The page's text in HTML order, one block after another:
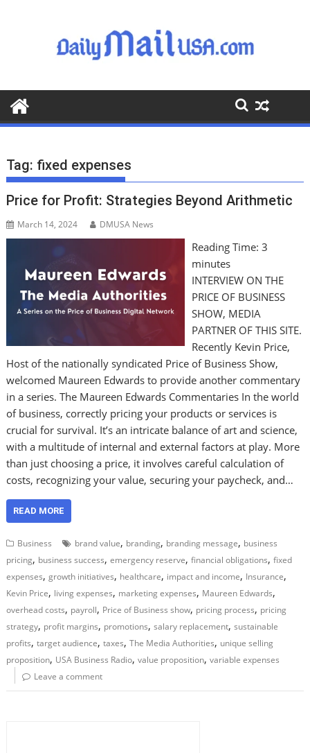
o
o
Tag: fixed expenses
Price for Profit: Strategies Beyond Arithmetic
March 14, 2024 DMUSA News
Reading Time: 3
minutes
INTERVIEW ON THE
PRICE OF BUSINESS
SHOW, MEDIA
PARTNER OF THIS SITE.
Recently Kevin Price,
Host of the nationally syndicated Price of Business Show,
welcomed Maureen Edwards to provide another commentary
in a series. The Maureen Edwards Commentaries In the world
of business, correctly pricing your products or services is
crucial for survival. It’s an intricate balance of art and science,
with a multitude of internal and external factors at play. More
than just choosing a price, it involves careful calculation of
costs, recognizing your value, securing your paycheck, and…
READ MORE
Business brand value, branding, branding message, business
pricing, business success,emergency reserve,financial obligations,fixed
expenses,growth initiatives, healthcare, impact and income, Insurance,
Kevin Price, living expenses, marketing expenses, Maureen Edwards,
overhead costs, payroll, Price of Business show, pricing process, pricing
strategy, profit margins, promotions,salary replacement,sustainable
profits,target audience,taxes,The Media Authorities, unique selling
proposition, USA Business Radio,value proposition,variable expenses
Leave a comment